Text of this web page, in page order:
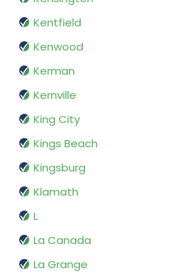
Kentfield
Kenwood
Kerman
Kernville
King City
Kings Beach
Kingsburg
Klamath
L
La Canada
La Grange